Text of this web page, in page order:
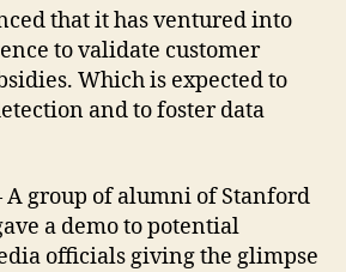
that it has ventured into
to validate customer
Which is expected to
and to foster data
A group of alumni of Stanford
a demo to potential
officials giving the glimpse